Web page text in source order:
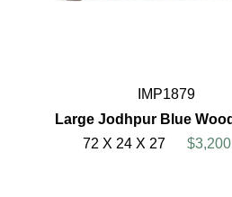
IMP1879
Large Jodhpur Blue
72 X 24 X 27